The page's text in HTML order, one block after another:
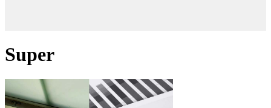
Super